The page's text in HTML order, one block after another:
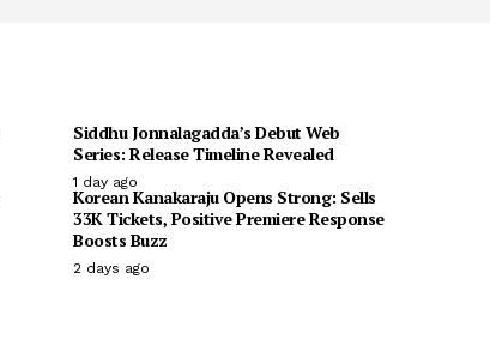
Siddhu Jonnalagadda’s Debut Web
Series: Release Timeline Revealed
1 day ago
Korean Kanakaraju Opens Strong: Sells
33K Tickets, Positive Premiere Response
Boosts Buzz
2 days ago